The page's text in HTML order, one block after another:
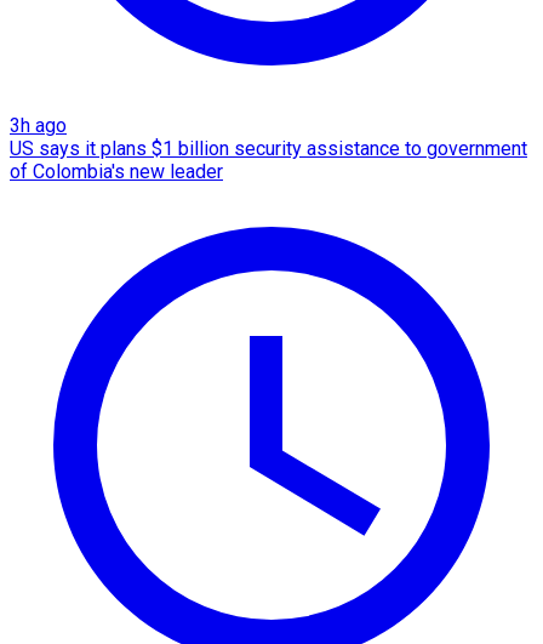
3h ago
US says it plans $1 billion security assistance to government
of Colombia's new leader